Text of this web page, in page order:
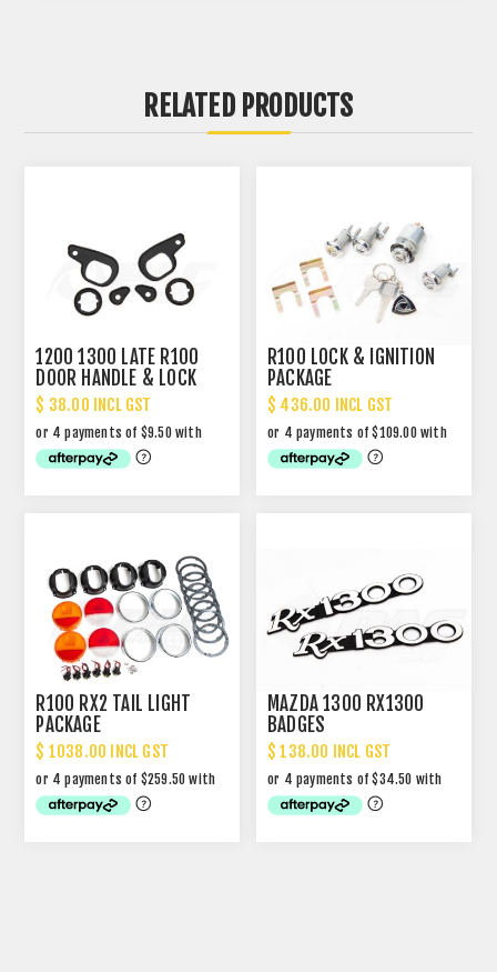
RELATED PRODUCTS
1200 1300 LATE R100
DOOR HANDLE & LOCK
GASKET SET
$ 38.00 INCL GST
R100 LOCK & IGNITION
PACKAGE
$ 436.00 INCL GST
R100 RX2 TAIL LIGHT
PACKAGE
$ 1038.00 INCL GST
MAZDA 1300 RX1300
BADGES
$ 138.00 INCL GST